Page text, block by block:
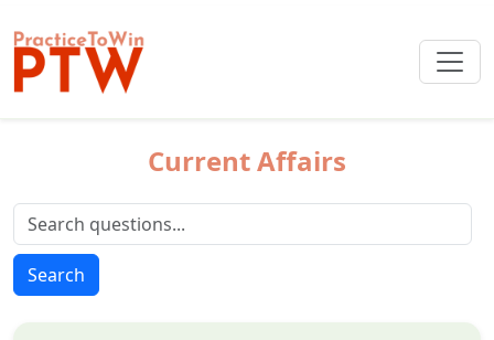
Current Affairs
Search